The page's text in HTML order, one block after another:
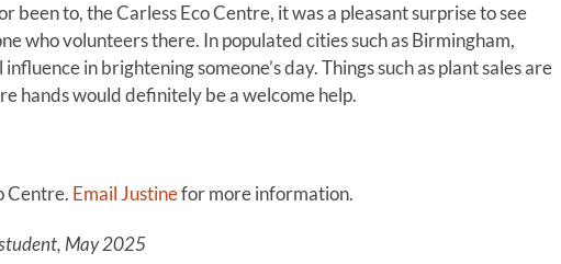
been to, the Carless Eco Centre, it was a pleasant surprise to see
who volunteers there. In populated cities such as Birmingham,
in brightening someone’s day. Things such as plant sales are
hands would definitely be a welcome help.
Centre. Email Justinefor more information.
May 2025